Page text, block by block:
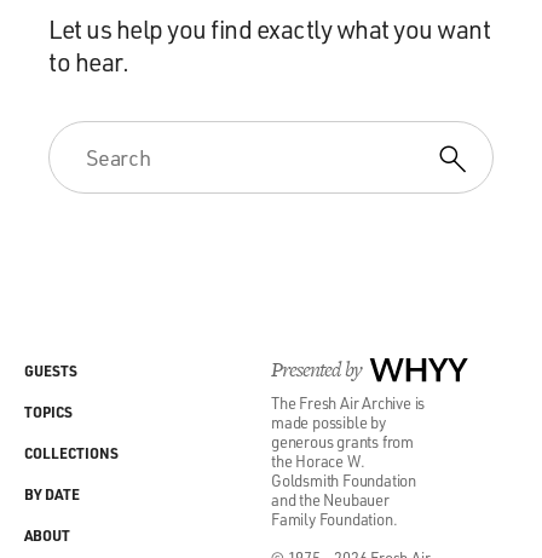
Let us help you find exactly what you want
to hear.
Presented by WHYY
The Fresh Air Archive is
made possible by
generous grants from
the Horace W.
Goldsmith Foundation
and the Neubauer
Family Foundation.
GUESTS
TOPICS
COLLECTIONS
BY DATE
ABOUT